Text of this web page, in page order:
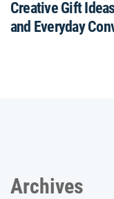
Creative Gift
and Everyday
Archives